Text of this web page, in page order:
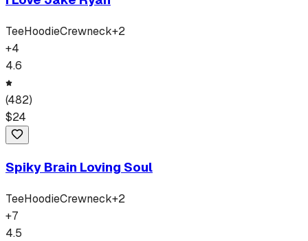
TeeHoodieCrewneck+2
+4
4.6
(482)
$24
Spiky Brain Loving Soul
TeeHoodieCrewneck+2
+7
4.5